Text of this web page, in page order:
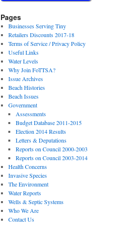
Pages
Businesses Serving Tiny
Retailers Discounts 2017-18
Terms of Service / Privacy Policy
Useful Links
Water Levels
Why Join FoTTSA?
Issue Archives
Beach Histories
Beach Issues
Government
Assessments
Budget Database 2011-2015
Election 2014 Results
Letters & Deputations
Reports on Council 2000-2003
Reports on Council 2003-2014
Health Concerns
Invasive Species
The Environment
Water Reports
Wells & Septic Systems
Who We Are
Contact Us